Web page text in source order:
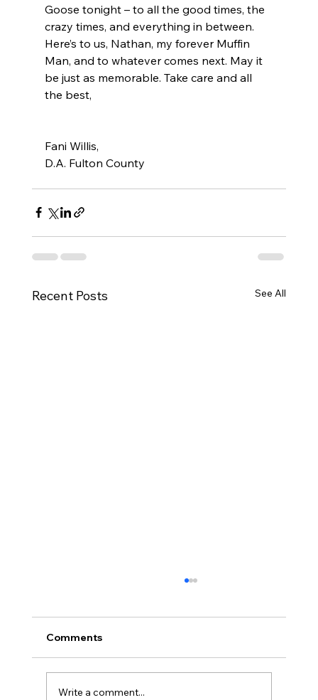
Goose tonight – to all the good times, the
crazy times, and everything in between.
Here’s to us, Nathan, my forever Muffin
Man, and to whatever comes next. May it
be just as memorable. Take care and all
the best,
Fani Willis,
D.A. Fulton County
Recent Posts See All
Comments
Write a comment...